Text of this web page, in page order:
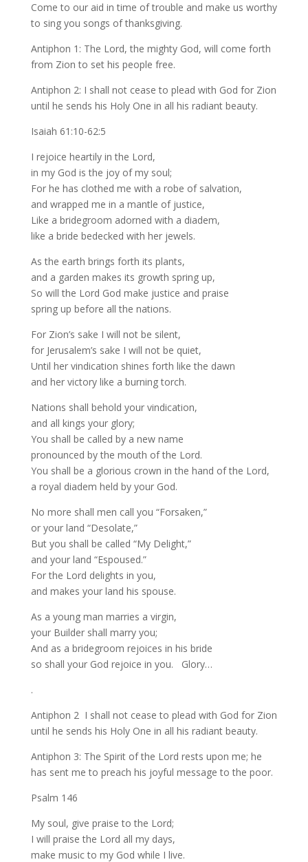
Come to our aid in time of trouble and make us worthy
to sing you songs of thanksgiving.
Antiphon 1: The Lord, the mighty God, will come forth
from Zion to set his people free.
Antiphon 2: I shall not cease to plead with God for Zion
until he sends his Holy One in all his radiant beauty.
Isaiah 61:10-62:5
I rejoice heartily in the Lord,
in my God is the joy of my soul;
For he has clothed me with a robe of salvation,
and wrapped me in a mantle of justice,
Like a bridegroom adorned with a diadem,
like a bride bedecked with her jewels.
As the earth brings forth its plants,
and a garden makes its growth spring up,
So will the Lord God make justice and praise
spring up before all the nations.
For Zion’s sake I will not be silent,
for Jerusalem’s sake I will not be quiet,
Until her vindication shines forth like the dawn
and her victory like a burning torch.
Nations shall behold your vindication,
and all kings your glory;
You shall be called by a new name
pronounced by the mouth of the Lord.
You shall be a glorious crown in the hand of the Lord,
a royal diadem held by your God.
No more shall men call you “Forsaken,”
or your land “Desolate,”
But you shall be called “My Delight,”
and your land “Espoused.”
For the Lord delights in you,
and makes your land his spouse.
As a young man marries a virgin,
your Builder shall marry you;
And as a bridegroom rejoices in his bride
so shall your God rejoice in you. Glory…
.
Antiphon 2 I shall not cease to plead with God for Zion
until he sends his Holy One in all his radiant beauty.
Antiphon 3: The Spirit of the Lord rests upon me; he
has sent me to preach his joyful message to the poor.
Psalm 146
My soul, give praise to the Lord;
I will praise the Lord all my days,
make music to my God while I live.